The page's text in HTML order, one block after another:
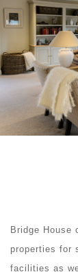
Bridge House
properties for
facilities as